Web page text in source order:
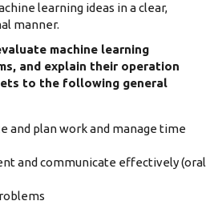
learning ideas in a clear,
manner.
machine learning
and explain their operation
to the following general
and plan work and manage time
and communicate effectively (oral